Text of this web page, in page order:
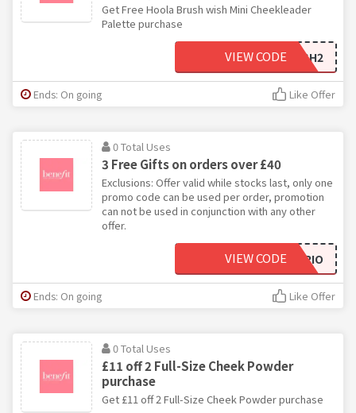
Get Free Hoola Brush wish Mini Cheekleader
Palette purchase
CHEEKYBRUSH2
VIEW CODE
Ends: On going Like Offer
0 Total Uses
3 Free Gifts on orders over £40
Exclusions: Offer valid while stocks last, only one
promo code can be used per order, promotion
can not be used in conjunction with any other
offer.
PORETRIO
VIEW CODE
Ends: On going Like Offer
0 Total Uses
£11 off 2 Full-Size Cheek Powder
purchase
Get £11 off 2 Full-Size Cheek Powder purchase